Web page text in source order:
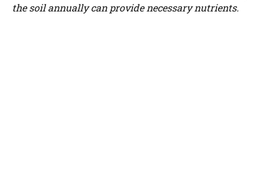
the soil annually can provide necessary nutrients.